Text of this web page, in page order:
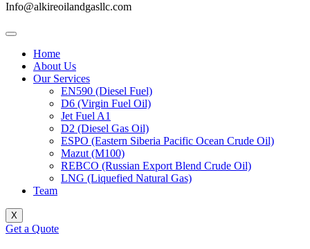
Info@alkireoilandgasllc.com
Home
About Us
Our Services
EN590 (Diesel Fuel)
D6 (Virgin Fuel Oil)
Jet Fuel A1
D2 (Diesel Gas Oil)
ESPO (Eastern Siberia Pacific Ocean Crude Oil)
Mazut (M100)
REBCO (Russian Export Blend Crude Oil)
LNG (Liquefied Natural Gas)
Team
X
Get a Quote